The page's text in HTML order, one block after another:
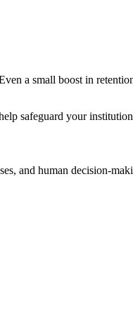
a small boost in
safeguard your
and human decision-